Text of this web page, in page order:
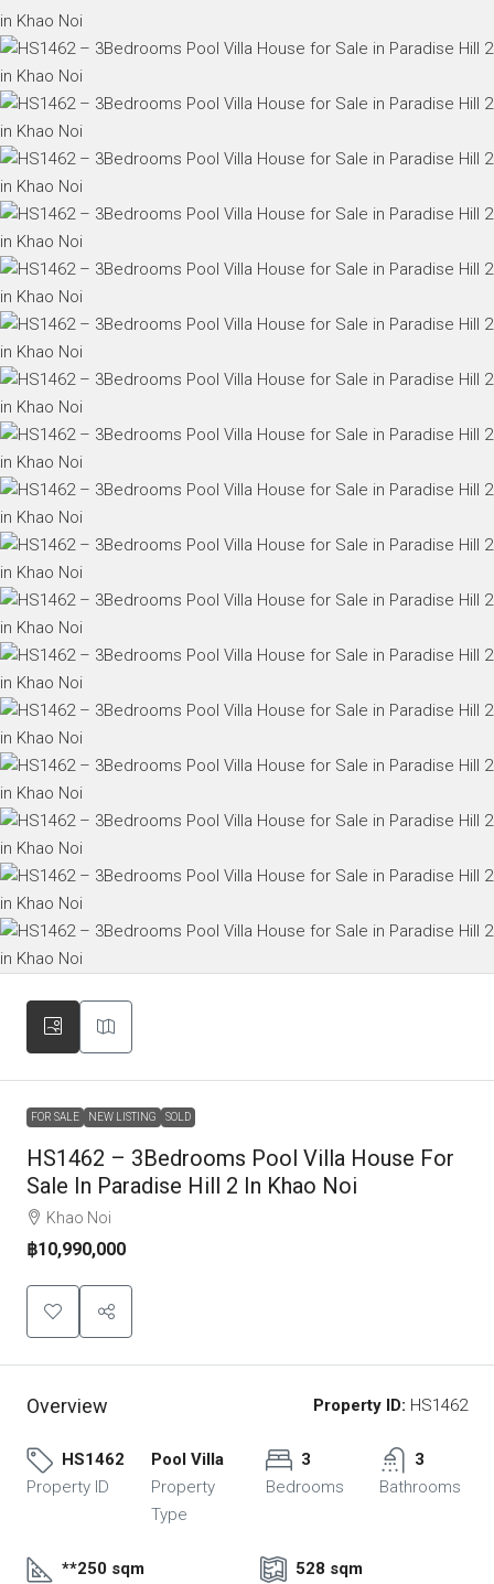
FOR SALE NEW LISTING SOLD
HS1462 – 3Bedrooms Pool Villa House For
Sale In Paradise Hill 2 In Khao Noi
Khao Noi
฿10,990,000
Overview Property ID: HS1462
HS1462
Property ID
Pool Villa
Property
Type
3
Bedrooms
3
Bathrooms
**250 sqm
528 sqm